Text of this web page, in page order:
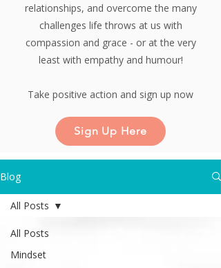
relationships, and overcome the many
challenges life throws at us with
compassion and grace - or at the very
least with empathy and humour!
Take positive action and sign up now
Sign Up Here
Blog
All Posts
Mindset
All Posts